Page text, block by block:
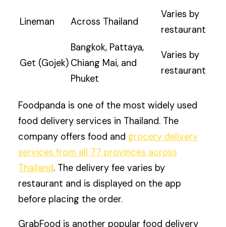
Lineman Across Thailand
Varies by
restaurant
Get (Gojek)
Bangkok, Pattaya,
Chiang Mai, and
Phuket
Varies by
restaurant
Foodpanda is one of the most widely used
food delivery services in Thailand. The
company offers food and grocery delivery
services from all 77 provinces across
Thailand. The delivery fee varies by
restaurant and is displayed on the app
before placing the order.
GrabFood is another popular food delivery